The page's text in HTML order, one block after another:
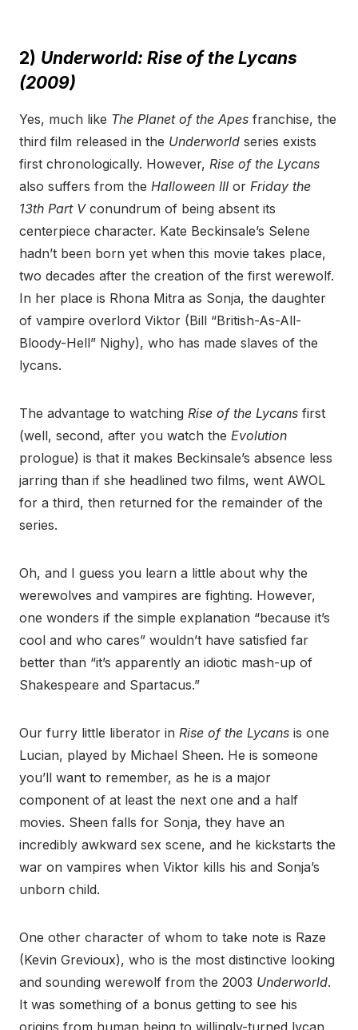
2) Underworld: Rise of the Lycans
(2009)
Yes, much like The Planet of the Apes franchise, the
third film released in the Underworld series exists
first chronologically. However, Rise of the Lycans
also suffers from the Halloween III or Friday the
13th Part Vconundrum of being absent its
centerpiece character. Kate Beckinsale’s Selene
hadn’t been born yet when this movie takes place,
two decades after the creation of the first werewolf.
In her place is Rhona Mitra as Sonja, the daughter
of vampire overlord Viktor (Bill “British-As-All-
Bloody-Hell” Nighy), who has made slaves of the
lycans.
The advantage to watching Rise of the Lycans first
(well, second, after you watch the Evolution
prologue) is that it makes Beckinsale’s absence less
jarring than if she headlined two films, went AWOL
for a third, then returned for the remainder of the
series.
Oh, and I guess you learn a little about why the
werewolves and vampires are fighting. However,
one wonders if the simple explanation “because it’s
cool and who cares” wouldn’t have satisfied far
better than “it’s apparently an idiotic mash-up of
Shakespeare and Spartacus.”
Our furry little liberator in Rise of the Lycans is one
Lucian, played by Michael Sheen. He is someone
you’ll want to remember, as he is a major
component of at least the next one and a half
movies. Sheen falls for Sonja, they have an
incredibly awkward sex scene, and he kickstarts the
war on vampires when Viktor kills his and Sonja’s
unborn child.
One other character of whom to take note is Raze
(Kevin Grevioux), who is the most distinctive looking
and sounding werewolf from the 2003 Underworld.
It was something of a bonus getting to see his